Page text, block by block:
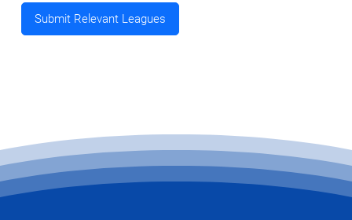
Submit Relevant Leagues